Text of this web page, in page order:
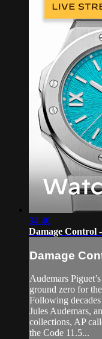
34:46
Damage Control
Damage
Audemars
ground zero for
Following
Jules Audemars,
collections, AP
the Code 11.5...